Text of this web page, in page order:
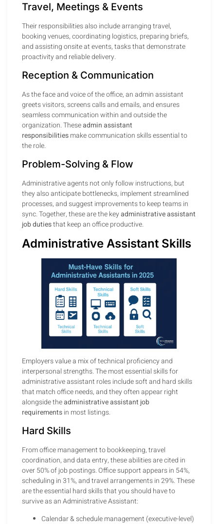
Travel, Meetings & Events
Their responsibilities also include arranging travel,
booking venues, coordinating logistics, preparing briefs,
and assisting onsite at events, tasks that demonstrate
proactivity and reliable delivery.
Reception & Communication
As the face and voice of the office, an admin assistant
greets visitors, screens calls and emails, and ensures
seamless communication within and outside the
organization. Theseadmin assistant
responsibilitiesmake communication skills essential to
the role.
Problem-Solving & Flow
Administrative agents not only follow instructions, but
they also anticipate bottlenecks, implement streamlined
processes, and suggest improvements to keep teams in
sync. Together, these are the keyadministrative assistant
job dutiesthat keep an office productive.
Administrative Assistant Skills
Employers value a mix of technical proficiency and
interpersonal strengths. The most essential skills for
administrative assistant roles include soft and hard skills
that match office needs, and they often appear right
alongside theadministrative assistant job
requirementsin most listings.
Hard Skills
From office management to bookkeeping, travel
coordination, and data entry, these abilities are cited in
over 50% of job postings. Office support appears in 54%,
scheduling in 31%, and travel arrangements in 29%. These
are the essential hard skills that you should have to
survive as an Administrative Assistant:
Calendar & schedule management (executive-level)